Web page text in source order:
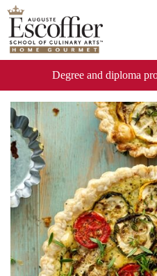
Degree and diploma